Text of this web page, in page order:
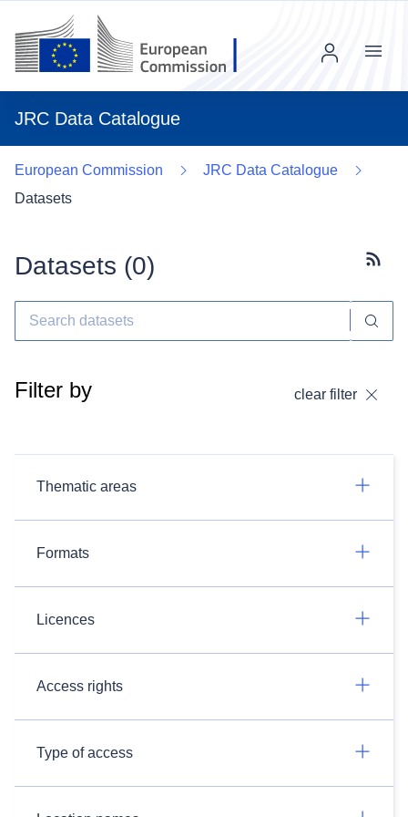
JRC Data Catalogue
Menu
European Commission
JRC Data Catalogue
Datasets
Datasets (0)
Filter by clear filter
Thematic areas
Formats
Licences
Access rights
Type of access